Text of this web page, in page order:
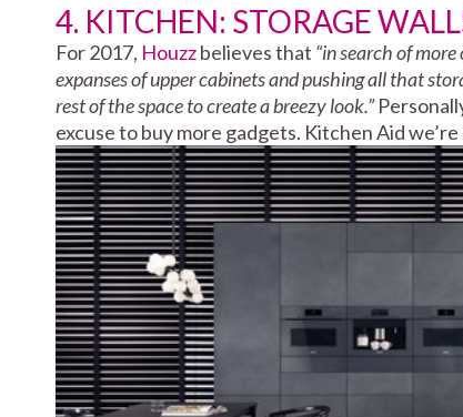
4. KITCHEN: STORAGE
For 2017, Houzzbelieves that “in search of
expanses of upper cabinets and pushing all that
rest of the space to create a breezy look.”
excuse to buy more gadgets. Kitchen Aid